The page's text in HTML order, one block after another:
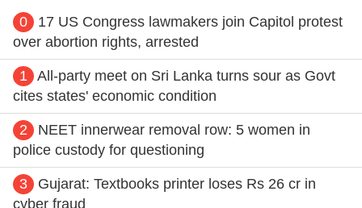
0
17 US Congress lawmakers join Capitol protest
over abortion rights, arrested
1
All-party meet on Sri Lanka turns sour as Govt
cites states' economic condition
2
NEET innerwear removal row: 5 women in
police custody for questioning
3
Gujarat: Textbooks printer loses Rs 26 cr in
cyber fraud